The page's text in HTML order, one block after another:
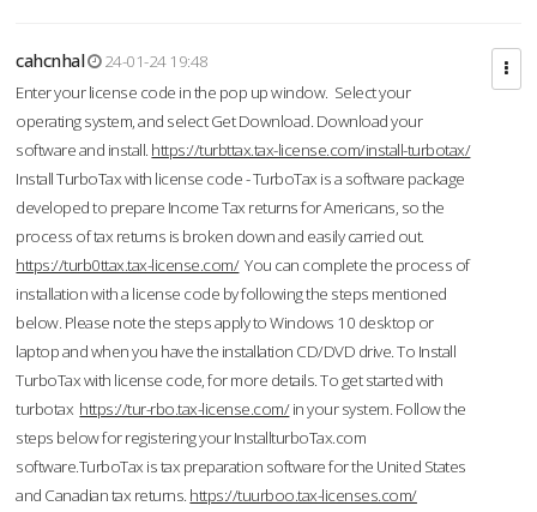
cahcnhal
24-01-24 19:48
Enter your license code in the pop up window. Select your
operating system, and select Get Download. Download your
software and install. https://turbttax.tax-license.com/install-turbotax/
Install TurboTax with license code - TurboTax is a software package
developed to prepare Income Tax returns for Americans, so the
process of tax returns is broken down and easily carried out.
https://turb0ttax.tax-license.com/You can complete the process of
installation with a license code by following the steps mentioned
below. Please note the steps apply to Windows 10 desktop or
laptop and when you have the installation CD/DVD drive. To Install
TurboTax with license code, for more details. To get started with
turbotax https://tur-rbo.tax-license.com/in your system. Follow the
steps below for registering your InstallturboTax.com
software.TurboTax is tax preparation software for the United States
and Canadian tax returns. https://tuurboo.tax-licenses.com/